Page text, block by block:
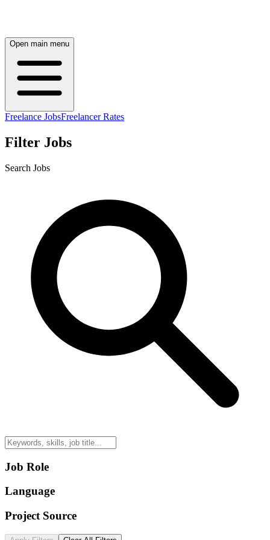
Open main menu
Freelance JobsFreelancer Rates
Filter Jobs
Search Jobs
Job Role
Language
Project Source